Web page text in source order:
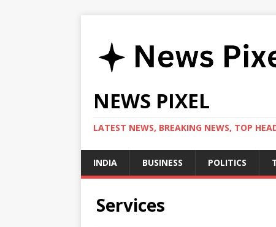
NEWS PIXEL
LATEST NEWS, BREAKING NEWS, TOP
INDIA BUSINESS POLITICS
Services